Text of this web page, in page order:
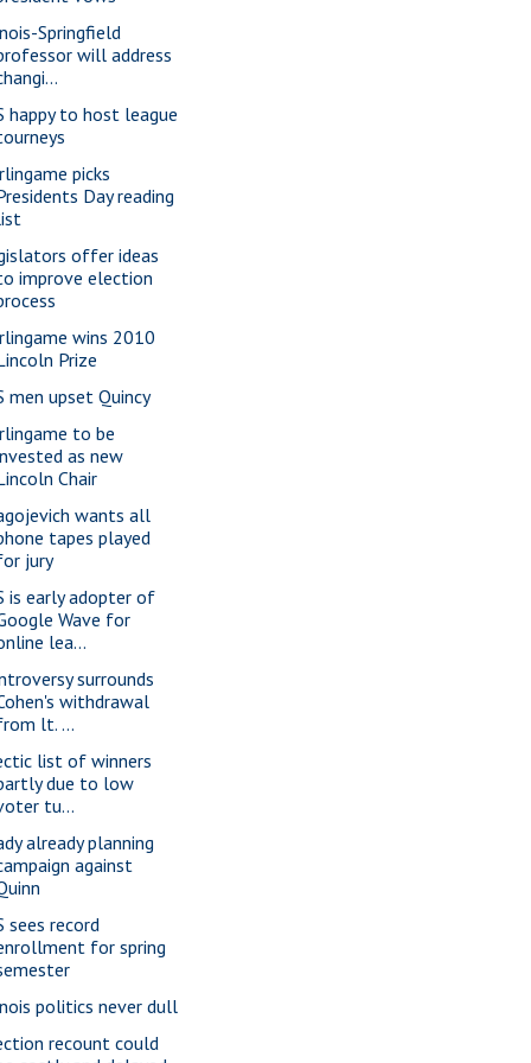
Springfield
will address
happy to host league
picks
Day reading
offer ideas
improve election
wins 2010
Prize
men upset Quincy
to be
as new
Chair
wants all
tapes played
jury
is early adopter of
Wave for
lea...
surrounds
withdrawal
lt. ...
list of winners
due to low
tu...
already planning
against
sees record
for spring
politics never dull
recount could